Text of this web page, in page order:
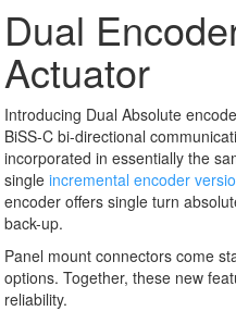
Dual
Actuator
Introducing Dual Absolute
BiSS-C bi-directional
incorporated in essentially the
single incremental encoder
encoder offers single turn
back-up.
Panel mount connectors come
options. Together, these new
reliability.